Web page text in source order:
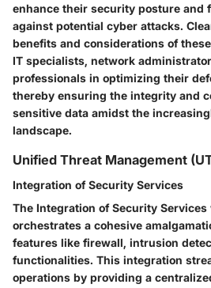
enhance their security posture and
against potential cyber attacks.
benefits and considerations of
IT specialists, network
professionals in optimizing their
thereby ensuring the integrity and
sensitive data amidst the
landscape.
Unified Threat Management
Integration of Security Services
The Integration of Security
orchestrates a cohesive
features like firewall, intrusion
functionalities. This integration
operations by providing a